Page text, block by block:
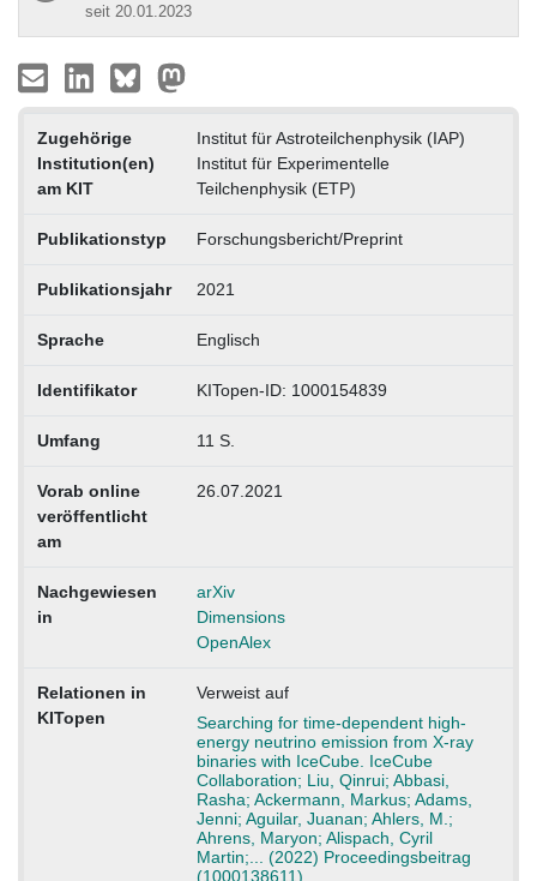
seit 20.01.2023
Zugehörige
Institution(en)
am KIT
Institut für Astroteilchenphysik (IAP)
Institut für Experimentelle
Teilchenphysik (ETP)
Publikationstyp Forschungsbericht/Preprint
Publikationsjahr 2021
Sprache Englisch
Identifikator KITopen-ID: 1000154839
Umfang 11 S.
Vorab online
veröffentlicht
am
26.07.2021
Nachgewiesen
in
arXiv
Dimensions
OpenAlex
Relationen in
KITopen
Verweist auf
Searching for time-dependent high-
energy neutrino emission from X-ray
binaries with IceCube. IceCube
Collaboration; Liu, Qinrui; Abbasi,
Rasha; Ackermann, Markus; Adams,
Jenni; Aguilar, Juanan; Ahlers, M.;
Ahrens, Maryon; Alispach, Cyril
Martin;... (2022) Proceedingsbeitrag
(1000138611)